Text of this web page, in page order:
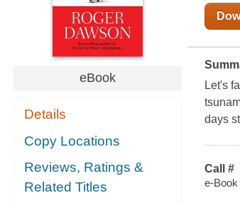
eBook
Details
Copy Locations
Reviews, Ratings &
Related Titles
Let's
days
Call #
e-Book